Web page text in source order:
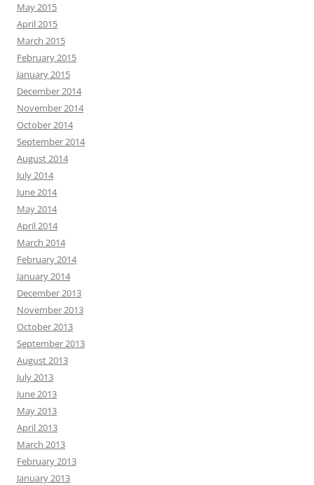
May 2015
April 2015
March 2015
February 2015
January 2015
December 2014
November 2014
October 2014
September 2014
August 2014
July 2014
June 2014
May 2014
April 2014
March 2014
February 2014
January 2014
December 2013
November 2013
October 2013
September 2013
August 2013
July 2013
June 2013
May 2013
April 2013
March 2013
February 2013
January 2013